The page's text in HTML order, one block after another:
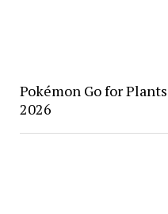
Pokémon Go for
2026